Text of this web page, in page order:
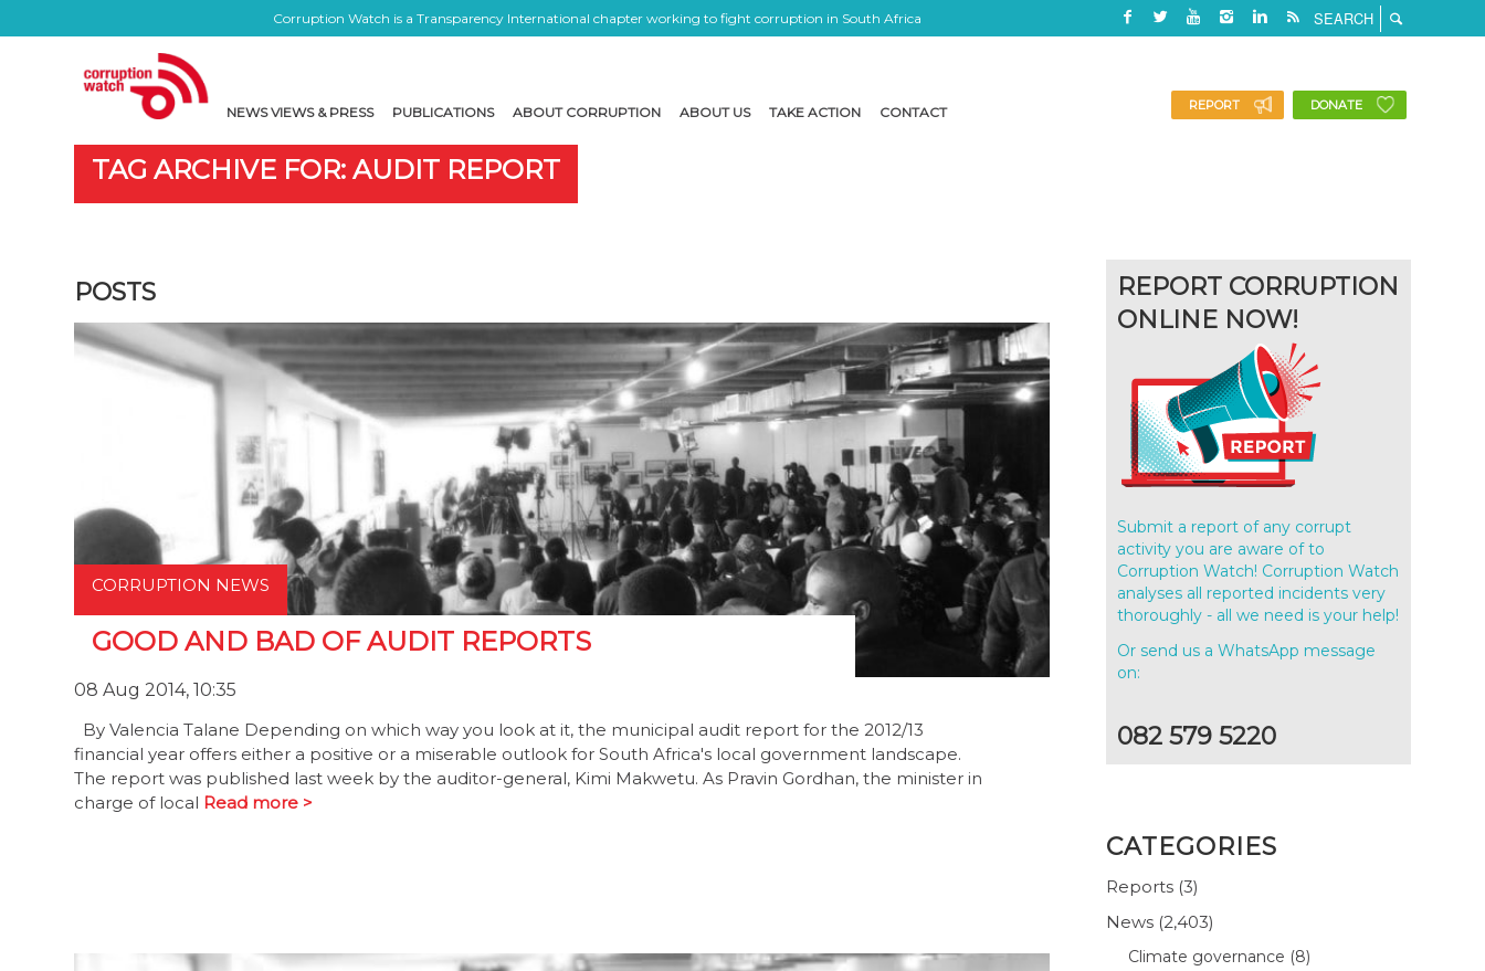
Corruption Watch is a Transparency International chapter working to fight corruption in South Africa
NEWS VIEWS & PRESS PUBLICATIONS ABOUT CORRUPTION ABOUT US TAKE ACTION CONTACT REPORT DONATE
TAG ARCHIVE FOR: AUDIT REPORT
POSTS
CORRUPTION NEWS
GOOD AND BAD OF AUDIT REPORTS
08 Aug 2014, 10:35
By Valencia Talane Depending on which way you look at it, the municipal audit report for the 2012/13
financial year offers either a positive or a miserable outlook for South Africa's local government landscape.
The report was published last week by the auditor-general, Kimi Makwetu. As Pravin Gordhan, the minister in
charge of local Read more >
REPORT CORRUPTION
ONLINE NOW!
Submit a report of any corrupt
activity you are aware of to
Corruption Watch! Corruption Watch
analyses all reported incidents very
thoroughly - all we need is your help!
Or send us a WhatsApp message
on:
082 579 5220
CATEGORIES
Reports (3)
News (2,403)
Climate governance (8)